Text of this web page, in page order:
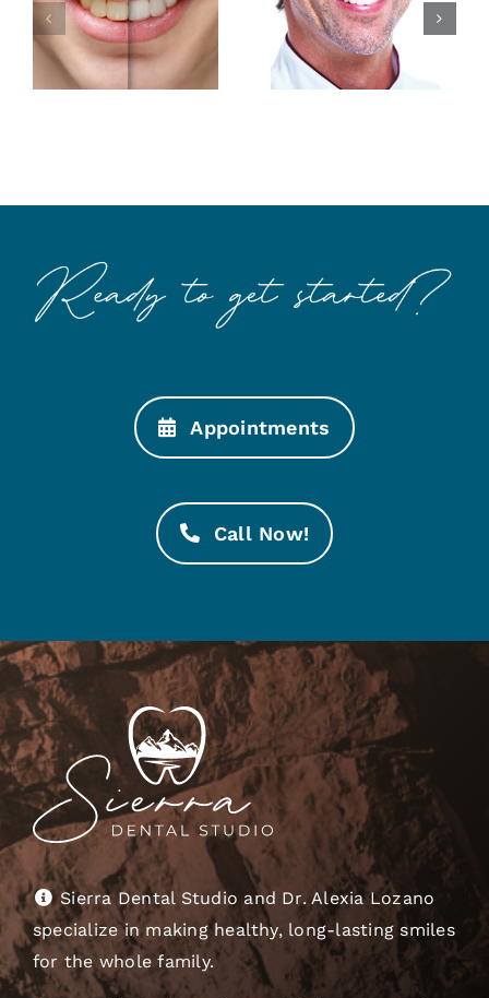
Makings of
a Better
Smile
Smile with
Esthetic
Dentistry
Appointments
Call Now!
Sierra Dental Studio and Dr. Alexia Lozano
specialize in making healthy, long-lasting smiles
for the whole family.